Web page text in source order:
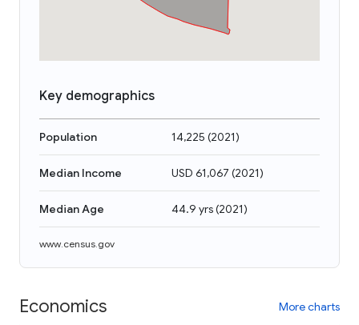
Key demographics
Population 14,225 (2021)
Median Income USD 61,067 (2021)
Median Age 44.9 yrs(2021)
www.census.gov
Economics More charts